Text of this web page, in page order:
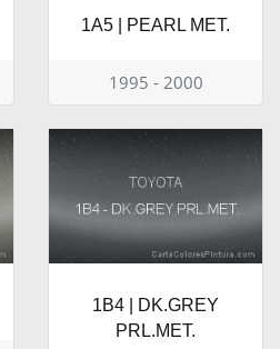
1A5 | PEARL MET.
1995 - 2000
1B4 | DK.GREY
PRL.MET.